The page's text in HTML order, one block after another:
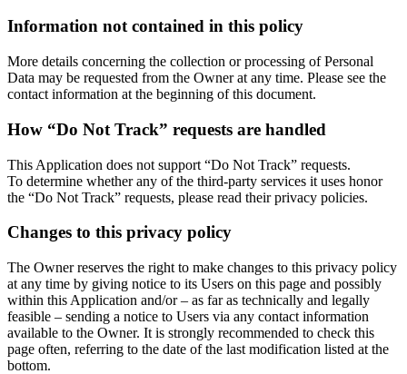
Information not contained in this policy
More details concerning the collection or processing of Personal
Data may be requested from the Owner at any time. Please see the
contact information at the beginning of this document.
How “Do Not Track” requests are handled
This Application does not support “Do Not Track” requests.
To determine whether any of the third-party services it uses honor
the “Do Not Track” requests, please read their privacy policies.
Changes to this privacy policy
The Owner reserves the right to make changes to this privacy policy
at any time by giving notice to its Users on this page and possibly
within this Application and/or – as far as technically and legally
feasible – sending a notice to Users via any contact information
available to the Owner. It is strongly recommended to check this
page often, referring to the date of the last modification listed at the
bottom.